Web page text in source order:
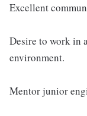
Excellent
Desire to work in
environment.
Mentor junior